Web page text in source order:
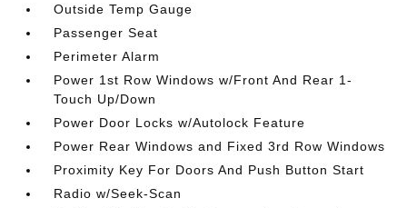
Outside Temp Gauge
Passenger Seat
Perimeter Alarm
Power 1st Row Windows w/Front And Rear 1-
Touch Up/Down
Power Door Locks w/Autolock Feature
Power Rear Windows and Fixed 3rd Row Windows
Proximity Key For Doors And Push Button Start
Radio w/Seek-Scan